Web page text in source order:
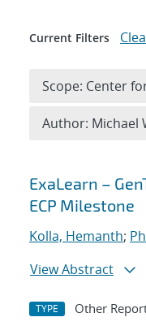
Search
ExaLearn –
ECP Milestone
Kolla, Hemanth;
View Abstract
TYPE Other
Current Filters
Scope: Center
Author: Michael